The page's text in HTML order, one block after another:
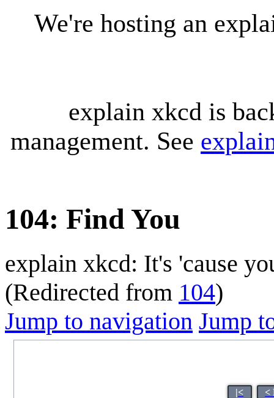
We're hosting an
explain xkcd is
management. See
104: Find You
explain xkcd: It's 'cause
(Redirected from 104)
Jump to navigation Jump
|< <